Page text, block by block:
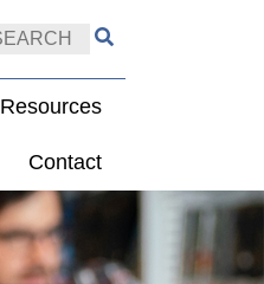
Resources
Contact